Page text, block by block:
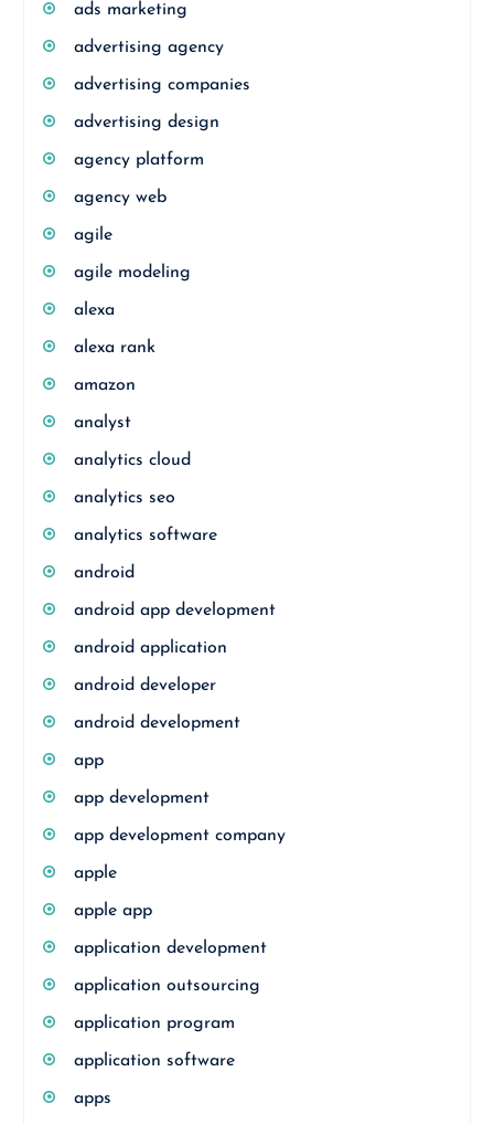
ads marketing
advertising agency
advertising companies
advertising design
agency platform
agency web
agile
agile modeling
alexa
alexa rank
amazon
analyst
analytics cloud
analytics seo
analytics software
android
android app development
android application
android developer
android development
app
app development
app development company
apple
apple app
application development
application outsourcing
application program
application software
apps